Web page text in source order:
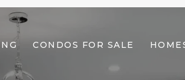
CONDOS FOR SALE